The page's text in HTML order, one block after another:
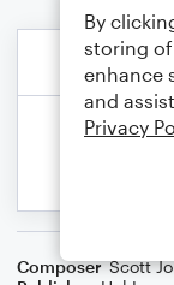
Composer Scott
By
storing
enhance
and
Privacy